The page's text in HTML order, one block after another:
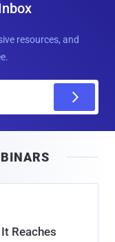
resources, and
Reaches